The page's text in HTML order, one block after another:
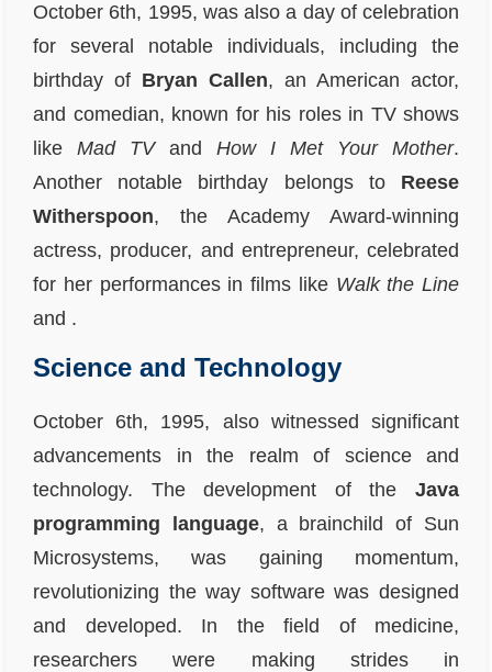
October 6th, 1995, was also a day of celebration
for several notable individuals, including the
birthday of Bryan Callen, an American actor,
and comedian, known for his roles in TV shows
like Mad TVand How I Met Your Mother.
Another notable birthday belongs to Reese
Witherspoon, the Academy Award-winning
actress, producer, and entrepreneur, celebrated
for her performances in films like Walk the Line
and .
Science and Technology
October 6th, 1995, also witnessed significant
advancements in the realm of science and
technology. The development of the Java
programming language, a brainchild of Sun
Microsystems, was gaining momentum,
revolutionizing the way software was designed
and developed. In the field of medicine,
researchers were making strides in